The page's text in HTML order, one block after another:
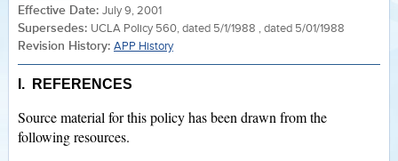
Effective Date: July 9, 2001
Supersedes: UCLA Policy 560, dated 5/1/1988 , dated 5/01/1988
Revision History: APP History
I. REFERENCES
Source material for this policy has been drawn from the
following resources.